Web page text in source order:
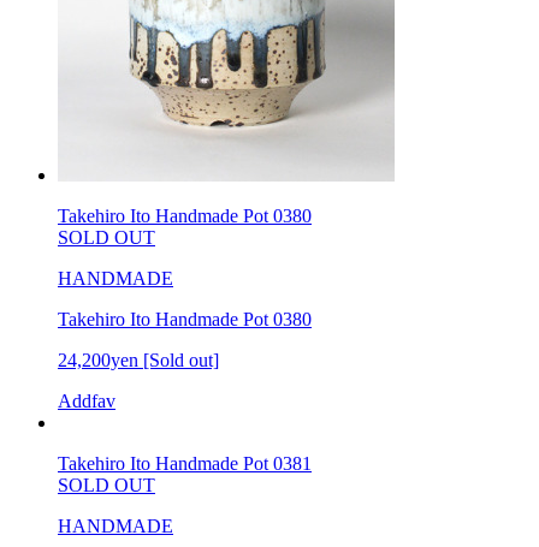
Takehiro Ito Handmade Pot 0380
SOLD OUT
HANDMADE
Takehiro Ito Handmade Pot 0380
24,200yen [Sold out]
Addfav
Takehiro Ito Handmade Pot 0381
SOLD OUT
HANDMADE